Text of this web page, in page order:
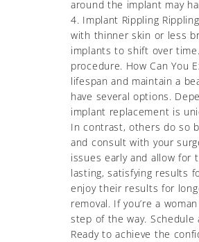
around the implant may
4. Implant Rippling
with thinner skin or less
implants to shift over
procedure. How Can You
lifespan and maintain a
have several options.
implant replacement is
In contrast, others do so
and consult with your
issues early and allow for
lasting, satisfying results
enjoy their results for
removal. If you’re a
step of the way.
Ready to achieve the